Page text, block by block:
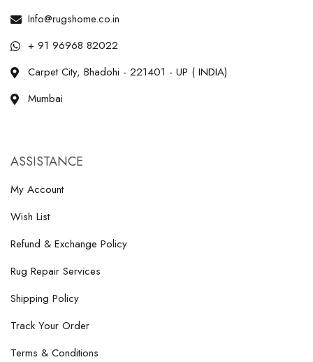
Info@rugshome.co.in
+ 91 96968 82022
Carpet City, Bhadohi - 221401 - UP ( INDIA)
Mumbai
ASSISTANCE
My Account
Wish List
Refund & Exchange Policy
Rug Repair Services
Shipping Policy
Track Your Order
Terms & Conditions